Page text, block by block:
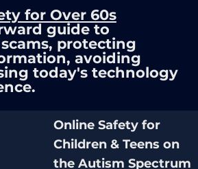
for Over 60s
guide to
protecting
avoiding
today's technology
Online Safety for
Children & Teens on
the Autism Spectrum